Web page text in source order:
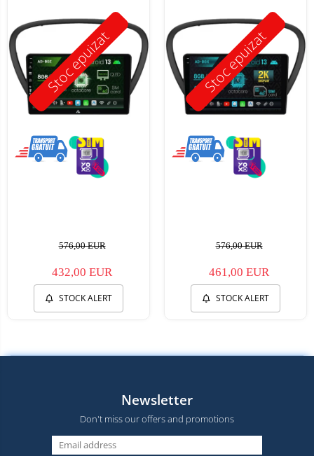
Stoc epuizat
576,00 EUR
432,00 EUR
STOCK ALERT
Stoc epuizat
576,00 EUR
461,00 EUR
STOCK ALERT
Newsletter
Don't miss our offers and promotions